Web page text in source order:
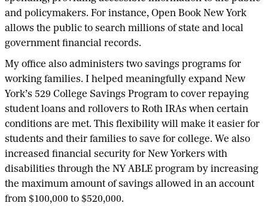
and policymakers. For instance, Open Book New York
allows the public to search millions of state and local
government financial records.
My office also administers two savings programs for
working families. I helped meaningfully expand New
York’s 529 College Savings Program to cover repaying
student loans and rollovers to Roth IRAs when certain
conditions are met. This flexibility will make it easier for
students and their families to save for college. We also
increased financial security for New Yorkers with
disabilities through the NY ABLE program by increasing
the maximum amount of savings allowed in an account
from $100,000 to $520,000.